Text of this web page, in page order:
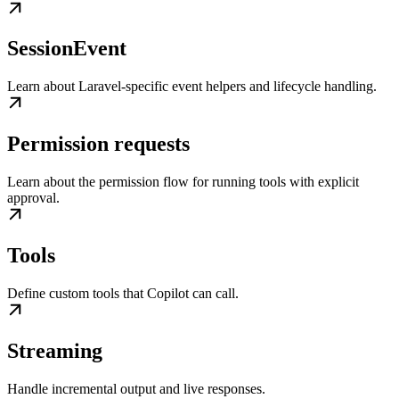
SessionEvent
Learn about Laravel-specific event helpers and lifecycle handling.
Permission requests
Learn about the permission flow for running tools with explicit
approval.
Tools
Define custom tools that Copilot can call.
Streaming
Handle incremental output and live responses.